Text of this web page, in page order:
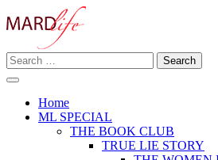
to
MARD LIFE
Making A Real Difference.
Search
for:
Home
ML SPECIAL
THE BOOK CLUB
TRUE LIE STORY